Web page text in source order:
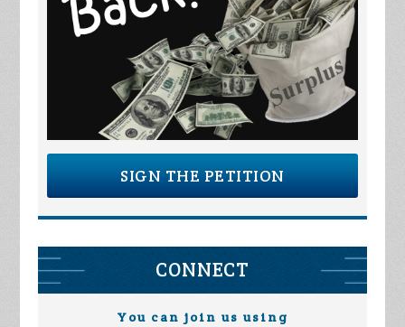
SIGN THE PETITION
CONNECT
You can join us using